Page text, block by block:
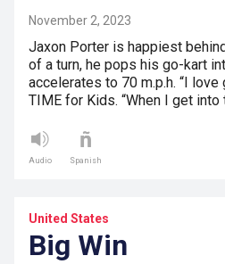
November 2, 2023
Jaxon Porter is happiest
of a turn, he pops his go-kart
accelerates to 70 m.p.h. “I
TIME for Kids. “When I get into
Audio Spanish
United States
Big Win